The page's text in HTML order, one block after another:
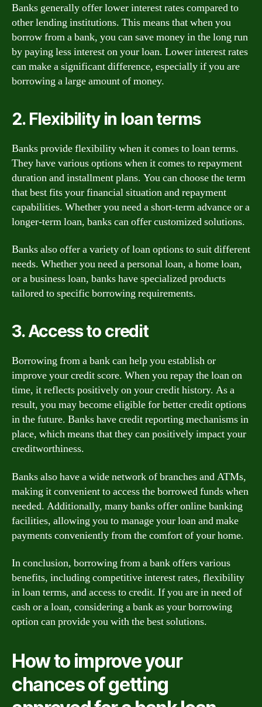
Banks generally offer lower interest rates compared to
other lending institutions. This means that when you
borrow from a bank, you can save money in the long run
by paying less interest on your loan. Lower interest rates
can make a significant difference, especially if you are
borrowing a large amount of money.
2. Flexibility in loan terms
Banks provide flexibility when it comes to loan terms.
They have various options when it comes to repayment
duration and installment plans. You can choose the term
that best fits your financial situation and repayment
capabilities. Whether you need a short-term advance or a
longer-term loan, banks can offer customized solutions.
Banks also offer a variety of loan options to suit different
needs. Whether you need a personal loan, a home loan,
or a business loan, banks have specialized products
tailored to specific borrowing requirements.
3. Access to credit
Borrowing from a bank can help you establish or
improve your credit score. When you repay the loan on
time, it reflects positively on your credit history. As a
result, you may become eligible for better credit options
in the future. Banks have credit reporting mechanisms in
place, which means that they can positively impact your
creditworthiness.
Banks also have a wide network of branches and ATMs,
making it convenient to access the borrowed funds when
needed. Additionally, many banks offer online banking
facilities, allowing you to manage your loan and make
payments conveniently from the comfort of your home.
In conclusion, borrowing from a bank offers various
benefits, including competitive interest rates, flexibility
in loan terms, and access to credit. If you are in need of
cash or a loan, considering a bank as your borrowing
option can provide you with the best solutions.
How to improve your
chances of getting